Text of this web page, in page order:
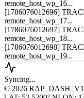
remote_host_wp_16...
[1786076012696]
remote_host_wp_17...
[1786076012697]
remote_host_wp_18...
[1786076012698]
remote_host_wp_19...
Syncing...
© 2026
LAT: 52.5200° NLON: